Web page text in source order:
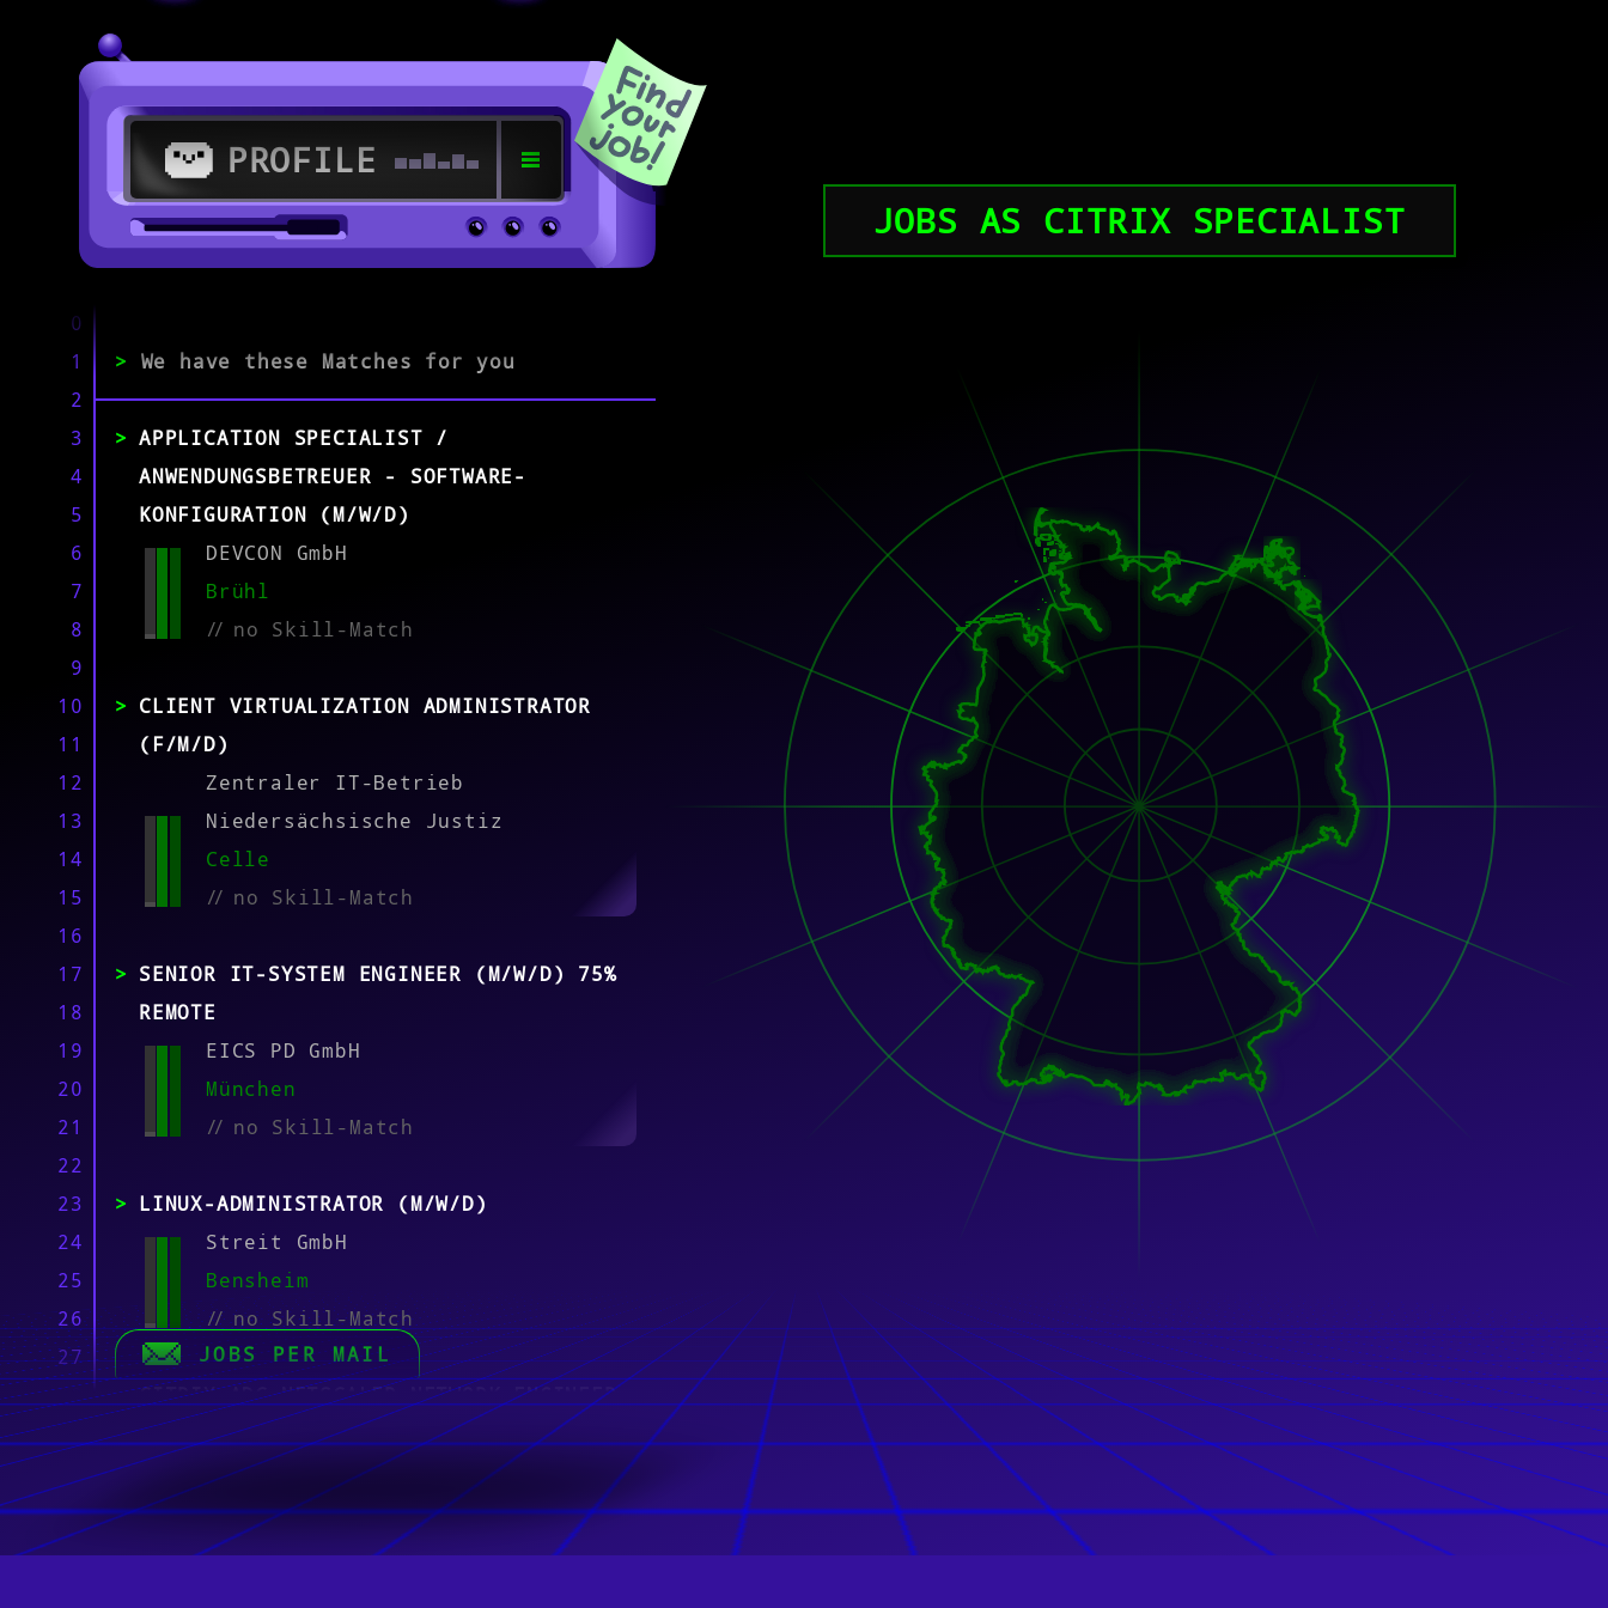
PROFILE
>
Citrix Specialist
EXPERIENCE 0-1 2-5
0
1
2
3
4
5
6
7
8
9
10
11
12
13
14
15
16
17
18
19
20
21
22
23
24
25
26
27
28
29
31
32
> We have these Matches for you
APPLICATION SPECIALIST /
ANWENDUNGSBETREUER - SOFTWARE-
KONFIGURATION (M/W/D)
DEVCON GmbH
Brühl
//no Skill-Match
CLIENT VIRTUALIZATION ADMINISTRATOR
(F/M/D)
Zentraler IT-Betrieb
Niedersächsische Justiz
Celle
//no Skill-Match
SENIOR IT-SYSTEM ENGINEER (M/W/D) 75%
REMOTE
EICS PD GmbH
München
//no Skill-Match
LINUX-ADMINISTRATOR (M/W/D)
Streit GmbH
Bensheim
//no Skill-Match
CITRIX ADC NETSCALER NETWORK ENGINEER
(M/F/D)
puro Personaldienstleistung GmbH
München
//no Skill-Match
JOBS PER MAIL
JOBS AS CITRIX SPECIALIST